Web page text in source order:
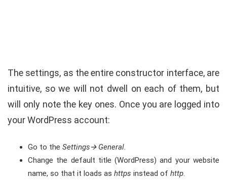
The settings, as the entire constructor interface, are
intuitive, so we will not dwell on each of them, but
will only note the key ones. Once you are logged into
your WordPress account:
Go to the Settings🡪 General.
Change the default title (WordPress) and your website
name, so that it loads as https instead of http.